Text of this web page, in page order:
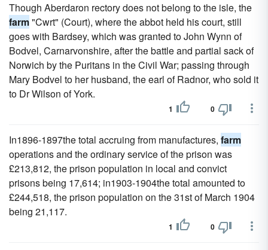
Though Aberdaron rectory does not belong to the isle, the
farm"Cwrt" (Court), where the abbot held his court, still
goes with Bardsey, which was granted to John Wynn of
Bodvel, Carnarvonshire, after the battle and partial sack of
Norwich by the Puritans in the Civil War; passing through
Mary Bodvel to her husband, the earl of Radnor, who sold it
to Dr Wilson of York.
1 0
In1896-1897the total accruing from manufactures, farm
operations and the ordinary service of the prison was
£213,812, the prison population in local and convict
prisons being 17,614; in1903-1904the total amounted to
£244,518, the prison population on the 31st of March 1904
being 21,117.
1 0